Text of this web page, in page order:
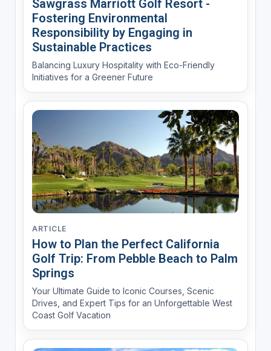
Sawgrass Marriott Golf Resort -
Fostering Environmental
Responsibility by Engaging in
Sustainable Practices
Balancing Luxury Hospitality with Eco-Friendly
Initiatives for a Greener Future
ARTICLE
How to Plan the Perfect California
Golf Trip: From Pebble Beach to Palm
Springs
Your Ultimate Guide to Iconic Courses, Scenic
Drives, and Expert Tips for an Unforgettable West
Coast Golf Vacation